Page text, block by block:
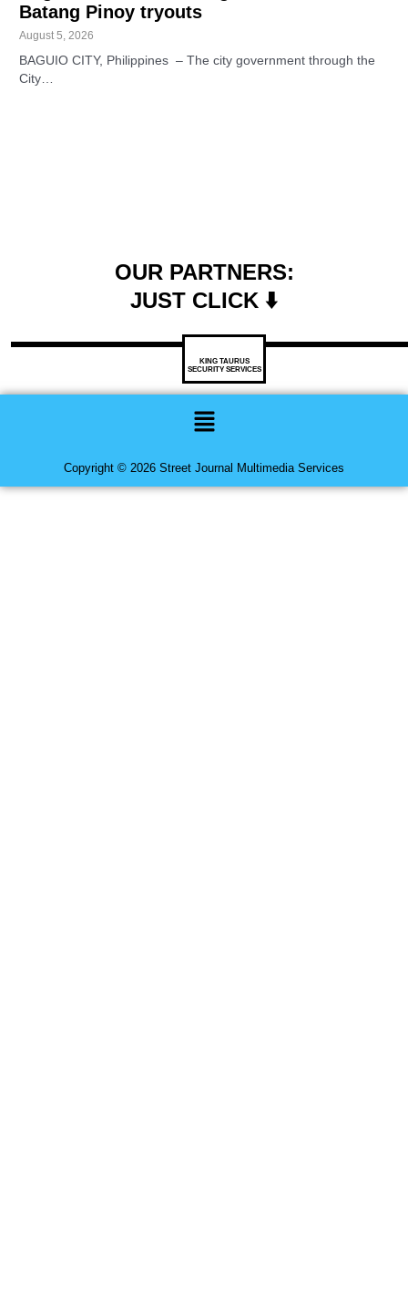
Batang Pinoy tryouts
August 5, 2026
BAGUIO CITY, Philippines – The city government through the
City…
OUR PARTNERS:
JUST CLICK ⬇️
KING TAURUS
SECURITY SERVICES
Menu
Copyright © 2026 Street Journal Multimedia Services